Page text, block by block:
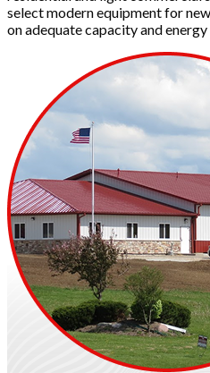
select modern equipment for
on adequate capacity and energy